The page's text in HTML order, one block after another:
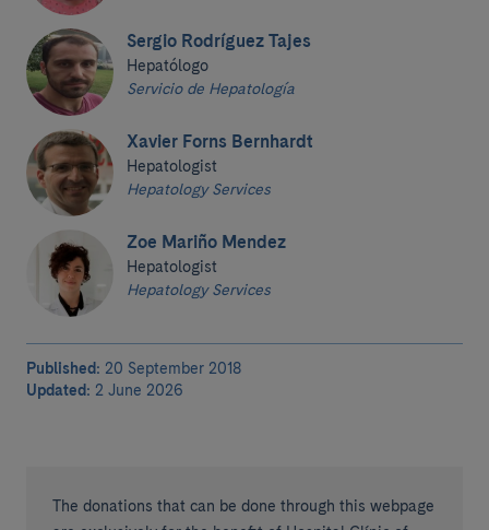
Sergio Rodríguez Tajes
Hepatólogo
Servicio de Hepatología
Xavier Forns Bernhardt
Hepatologist
Hepatology Services
Zoe Mariño Mendez
Hepatologist
Hepatology Services
Published: 20 September 2018
Updated: 2 June 2026
The donations that can be done through this webpage